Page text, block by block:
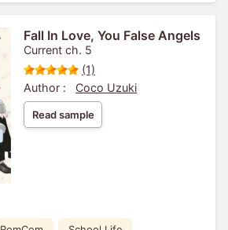
Fall In Love, You False Angels
Current ch. 5
(1)
Author :
Coco Uzuki
Read sample